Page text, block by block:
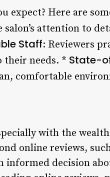
expect? Here are
attention to
Staff: Reviewers
their needs. * State-
comfortable
with the
online reviews,
informed decision